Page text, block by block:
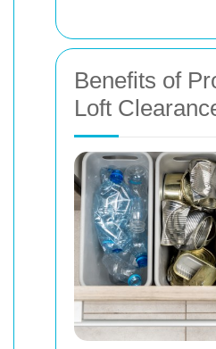
Benefits of
Loft